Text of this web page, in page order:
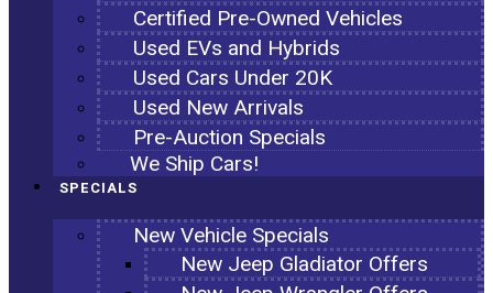
Certified Pre-Owned Vehicles
Used EVs and Hybrids
Used Cars Under 20K
Used New Arrivals
Pre-Auction Specials
We Ship Cars!
SPECIALS
New Vehicle Specials
New Jeep Gladiator Offers